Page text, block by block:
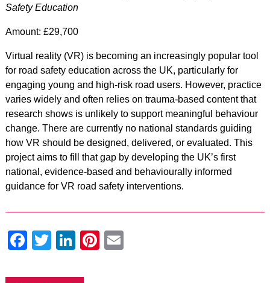
Safety Education
Amount: £29,700
Virtual reality (VR) is becoming an increasingly popular tool
for road safety education across the UK, particularly for
engaging young and high-risk road users. However, practice
varies widely and often relies on trauma-based content that
research shows is unlikely to support meaningful behaviour
change. There are currently no national standards guiding
how VR should be designed, delivered, or evaluated. This
project aims to fill that gap by developing the UK’s first
national, evidence-based and behaviourally informed
guidance for VR road safety interventions.
Facebook
Twitter
LinkedIn
Pinterest